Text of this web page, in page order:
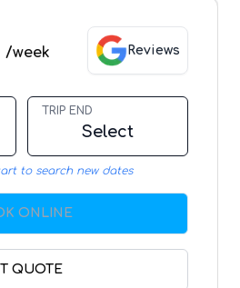
/week Reviews
TRIP END
Select
to search new dates
ONLINE
QUOTE